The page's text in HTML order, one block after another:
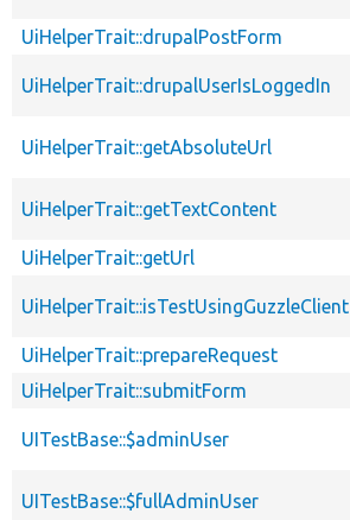
UiHelperTrait::drupalPostForm
UiHelperTrait::drupalUserIsLoggedIn
UiHelperTrait::getAbsoluteUrl
UiHelperTrait::getTextContent
UiHelperTrait::getUrl
UiHelperTrait::isTestUsingGuzzleClient
UiHelperTrait::prepareRequest
UiHelperTrait::submitForm
UITestBase::$adminUser
UITestBase::$fullAdminUser